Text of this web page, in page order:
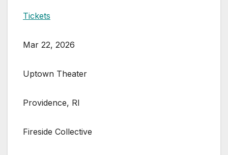
Tickets
Mar 22, 2026
Uptown Theater
Providence, RI
Fireside Collective